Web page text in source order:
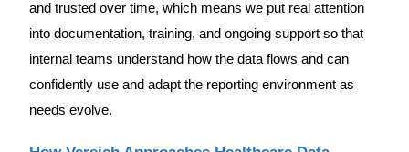
and trusted over time, which means we put real attention
into documentation, training, and ongoing support so that
internal teams understand how the data flows and can
confidently use and adapt the reporting environment as
needs evolve.